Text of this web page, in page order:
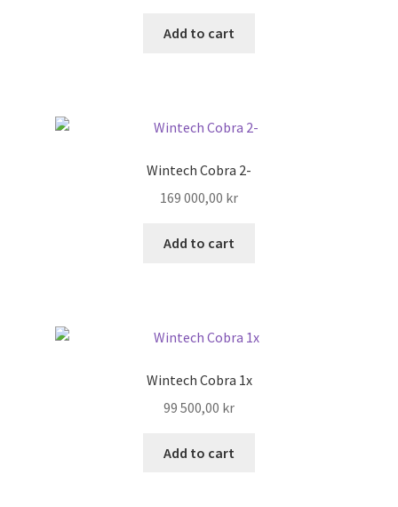
Add to cart
Wintech Cobra 2-
169 000,00 kr
Add to cart
Wintech Cobra 1x
99 500,00 kr
Add to cart